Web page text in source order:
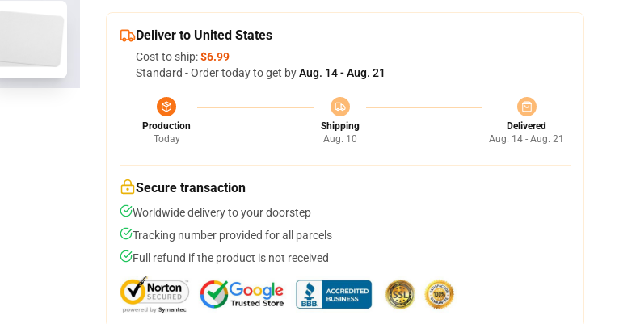
Deliver to United States
Cost to ship:$6.99
Standard - Order today to get byAug. 14 - Aug. 21
Production
Today
Shipping
Aug. 10
Delivered
Aug. 14 - Aug. 21
Secure transaction
Worldwide delivery to your doorstep
Tracking number provided for all parcels
Full refund if the product is not received